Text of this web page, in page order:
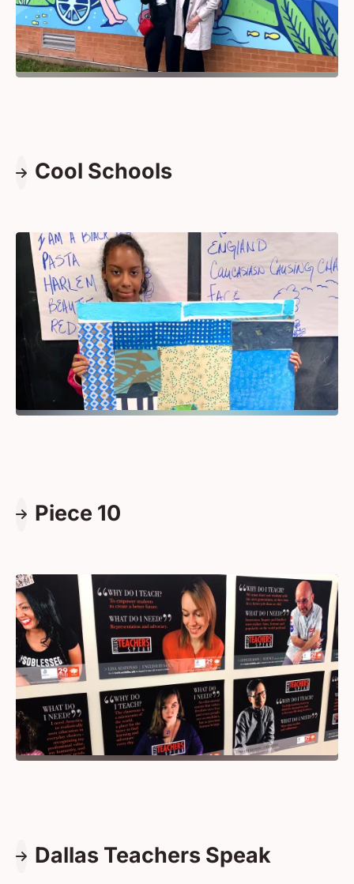
Cool Schools
Piece 10
Dallas Teachers Speak